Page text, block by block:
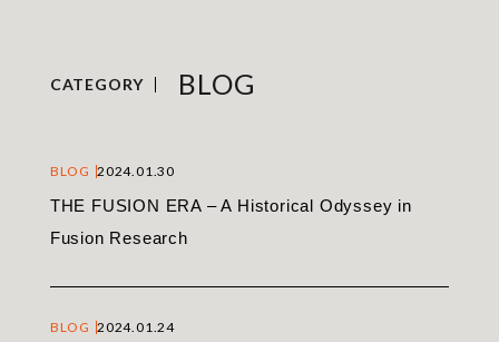
CATEGORY BLOG
BLOG 2024.01.30
THE FUSION ERA – A Historical Odyssey in
Fusion Research
BLOG 2024.01.24